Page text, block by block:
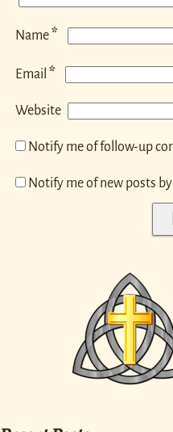
Name*
Email *
Website
Notify me of follow-up
Notify me of new posts